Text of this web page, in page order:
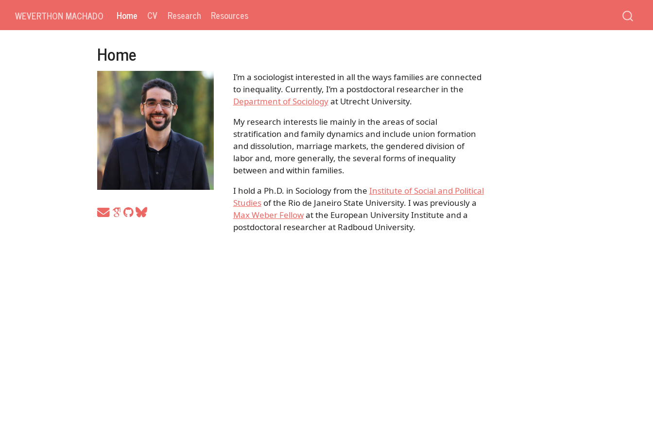
WEVERTHON MACHADO Home CV Research Resources
Home
I’m a sociologist interested in all the ways families are connected
to inequality. Currently, I’m a postdoctoral researcher in the
Department of Sociologyat Utrecht University.
My research interests lie mainly in the areas of social
stratification and family dynamics and include union formation
and dissolution, marriage markets, the gendered division of
labor and, more generally, the several forms of inequality
between and within families.
I hold a Ph.D. in Sociology from the Institute of Social and Political
Studiesof the Rio de Janeiro State University. I was previously a
Max Weber Fellowat the European University Institute and a
postdoctoral researcher at Radboud University.